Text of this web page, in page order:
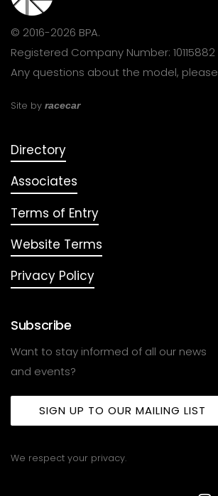
© 2016-2026 BPA.
Registered Company Number: 10115882
Any questions about the model, please
Site by racecar
Directory
Associates
Terms of Entry
Website Terms
Privacy Policy
Subscribe
Want to stay informed of all our news
and events?
SIGN UP TO OUR MAILING LIST
We respect your privacy.